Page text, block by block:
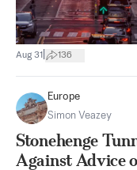
Aug 31 136
Europe
Simon Veazey
Stonehenge
Against Advice